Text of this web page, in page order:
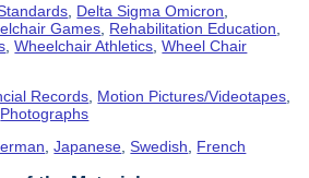
Delta Sigma Omicron
Games Rehabilitation Education
,Wheelchair Athletics ,Wheel Chair
Records Motion Pictures/Videotapes
Photographs
,Japanese,Swedish, French